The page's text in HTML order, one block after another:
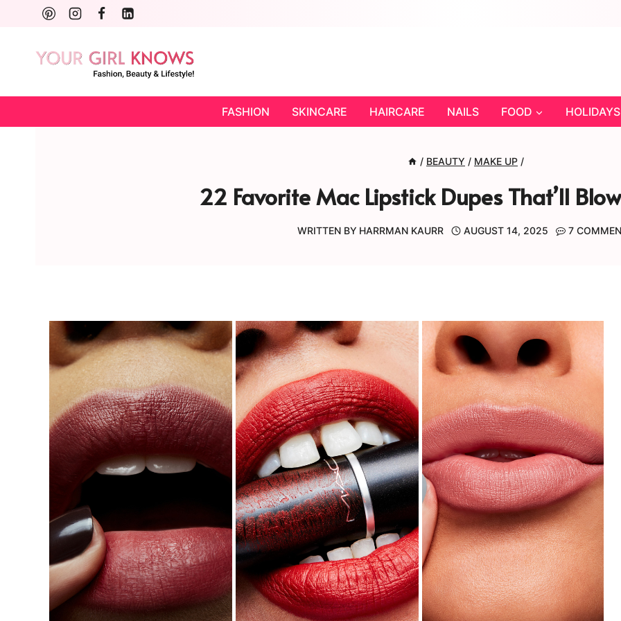
content
FASHION SKINCARE HAIRCARE NAILS FOOD HOLIDAYS
/ BEAUTY / MAKE UP /
22 Favorite Mac Lipstick Dupes That’ll
WRITTEN BY HARRMAN KAURR AUGUST 14, 2025 7